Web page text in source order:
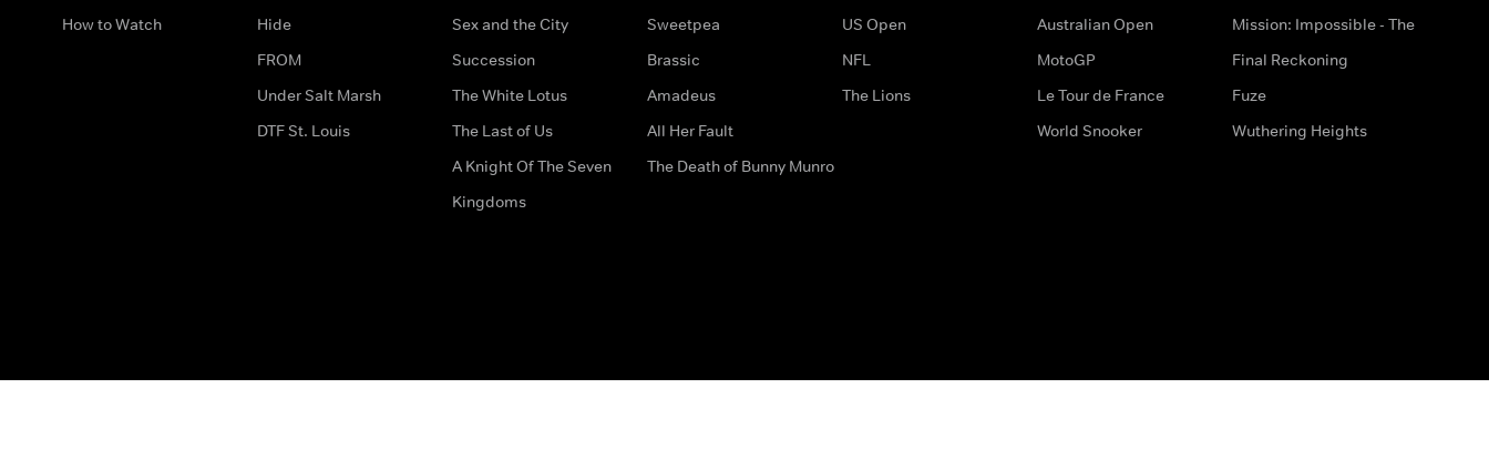
How to Watch
Hide
FROM
Under Salt Marsh
DTF St. Louis
Sex and the City
Succession
The White Lotus
The Last of Us
A Knight Of The Seven
Kingdoms
Sweetpea
Brassic
Amadeus
All Her Fault
The Death of Bunny Munro
US Open
NFL
The Lions
Australian Open
MotoGP
Le Tour de France
World Snooker
Mission: Impossible - The
Final Reckoning
Fuze
Wuthering Heights